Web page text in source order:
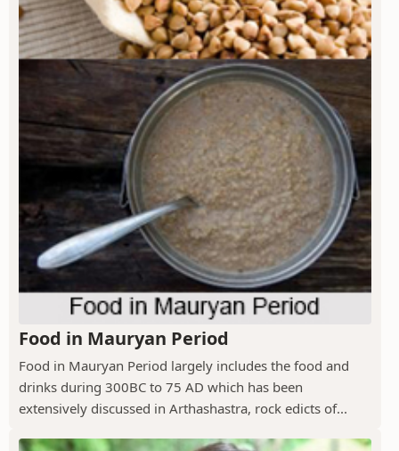
Food in Mauryan Period
Food in Mauryan Period largely includes the food and
drinks during 300BC to 75 AD which has been
extensively discussed in Arthashastra, rock edicts of...